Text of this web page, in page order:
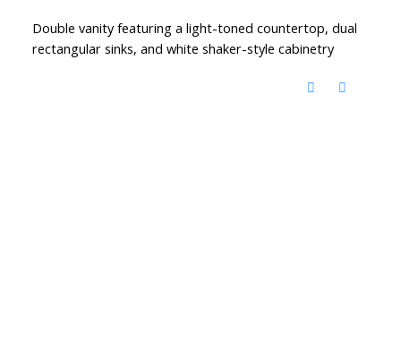
Double vanity featuring a light-toned countertop, dual
rectangular sinks, and white shaker-style cabinetry